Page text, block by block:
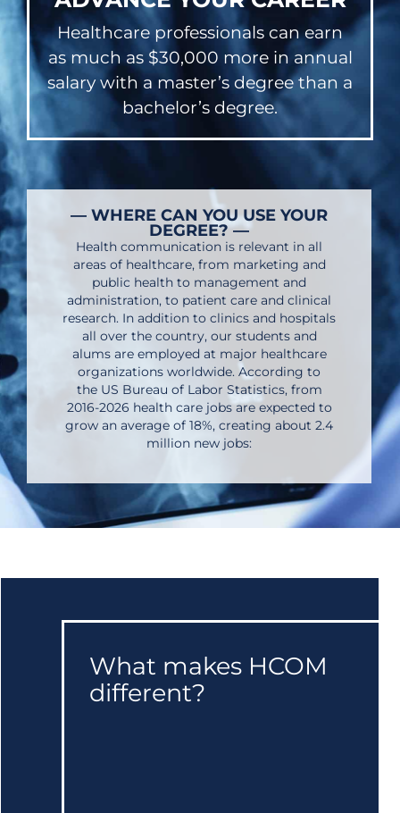
Healthcare professionals can earn
as much as $30,000 more in annual
salary with a master’s degree than a
bachelor’s degree.
— WHERE CAN YOU USE YOUR
DEGREE? —
Health communication is relevant in all
areas of healthcare, from marketing and
public health to management and
administration, to patient care and clinical
research. In addition to clinics and hospitals
all over the country, our students and
alums are employed at major healthcare
organizations worldwide. According to
the US Bureau of Labor Statistics, from
2016-2026 health care jobs are expected to
grow an average of 18%, creating about 2.4
million new jobs:
What makes HCOM
different?